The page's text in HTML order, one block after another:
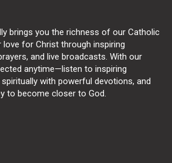
brings you the richness of our Catholic
love for Christ through inspiring
and live broadcasts. With our
anytime—listen to inspiring
with powerful devotions, and
to become closer to God.